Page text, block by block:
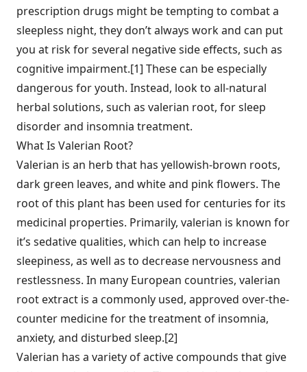
prescription drugs might be tempting to combat a
sleepless night, they don’t always work and can put
you at risk for several negative side effects, such as
cognitive impairment.[1] These can be especially
dangerous for youth. Instead, look to all-natural
herbal solutions, such as valerian root, for sleep
disorder and insomnia treatment.
What Is Valerian Root?
Valerian is an herb that has yellowish-brown roots,
dark green leaves, and white and pink flowers. The
root of this plant has been used for centuries for its
medicinal properties. Primarily, valerian is known for
it’s sedative qualities, which can help to increase
sleepiness, as well as to decrease nervousness and
restlessness. In many European countries, valerian
root extract is a commonly used, approved over-the-
counter medicine for the treatment of insomnia,
anxiety, and disturbed sleep.[2]
Valerian has a variety of active compounds that give